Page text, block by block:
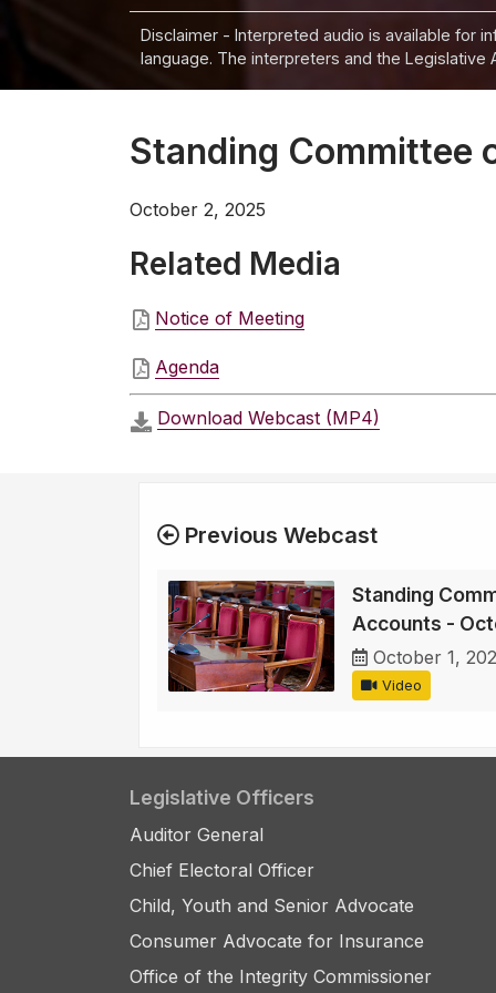
Disclaimer - Interpreted audio is available for
language. The interpreters and the
Standing Committee
October 2, 2025
Related Media
Notice of Meeting
Agenda
Download Webcast (MP4)
Previous Webcast
Standing
Accounts -
October 1,
Video
Legislative Officers
Auditor General
Chief Electoral Officer
Child, Youth and Senior Advocate
Consumer Advocate for Insurance
Office of the Integrity Commissioner